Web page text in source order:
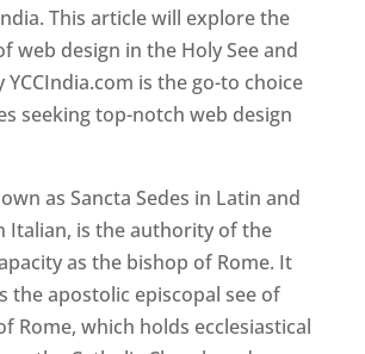
This article will explore the
web design in the Holy See and
is the go-to choice
seeking top-notch web design
as Sancta Sedes in Latin and
Italian, is the authority of the
as the bishop of Rome. It
the apostolic episcopal see of
Rome, which holds ecclesiastical